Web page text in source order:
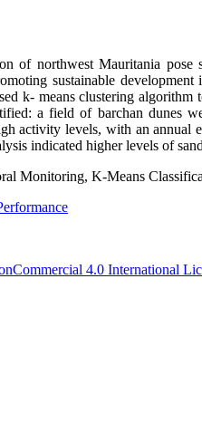
of northwest Mauritania
sustainable
k- means clustering
a field of barchan dunes
activity levels, with an
indicated higher levels of
Monitoring, K-Means
4.0 International